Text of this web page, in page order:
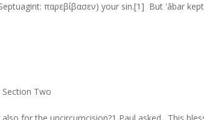
Section Two